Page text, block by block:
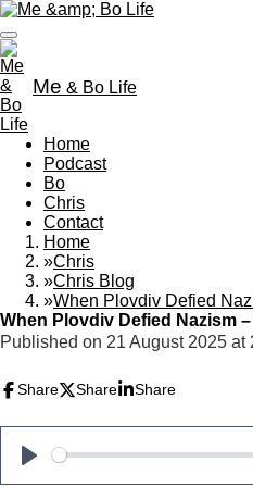
Skip
to
main
content
Me & Bo Life
Home
Podcast
Bo
Chris
Contact
Home
»Chris
»Chris Blog
»When Plovdiv Defied
When Plovdiv Defied Nazism
Published on 21 August 2025 at
Share Share Share
P